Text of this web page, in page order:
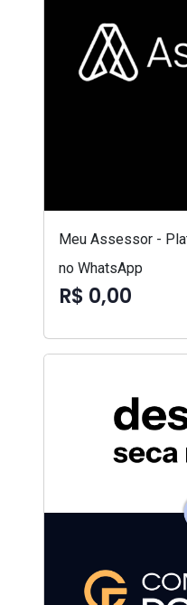
Meu Assessor -
no WhatsApp
R$ 0,00